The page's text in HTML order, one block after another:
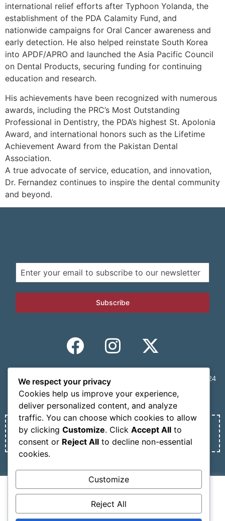
international relief efforts after Typhoon Yolanda, the
establishment of the PDA Calamity Fund, and
nationwide campaigns for Oral Cancer awareness and
early detection. He also helped reinstate South Korea
into APDF/APRO and launched the Asia Pacific Council
on Dental Products, securing funding for continuing
education and research.
His achievements have been recognized with numerous
awards, including the PRC’s Most Outstanding
Professional in Dentistry, the PDA’s highest St. Apolonia
Award, and international honors such as the Lifetime
Achievement Award from the Pakistan Dental
Association.
A true advocate of service, education, and innovation,
Dr. Fernandez continues to inspire the dental community
and beyond.
Subscribe
CONGRESS SECRETARIAT | MINDVIEW, 59 Mousson St., 11524
Athens, Greece | Tel.: +30 210 6231305 | Email:
info@nosmokesummit.org
Find out our Past Εventshere .
Copyright © 2026 SCOHRE
Developed byOceancube– Hosted byinnoview.gr.
We use cookies on our website to give you the most
relevant experience by remembering your preferences
and repeat visits. By clicking “Accept All”, you consent to
We respect your privacy
Cookies help us improve your experience,
deliver personalized content, and analyze
traffic. You can choose which cookies to allow
by clicking Customize. Click Accept All to
consent or Reject All to decline non-essential
cookies.
Customize
Reject All